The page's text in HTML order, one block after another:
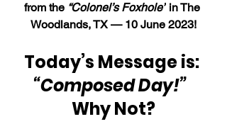
from the “Colonel’s Foxhole” in The
Woodlands, TX — 10 June 2023!
Today’s Message is:
“Composed Day!”
Why Not?